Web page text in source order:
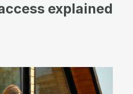
explained